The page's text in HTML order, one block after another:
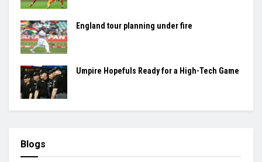
England tour planning under fire
Umpire Hopefuls Ready for a High-Tech Game
Blogs